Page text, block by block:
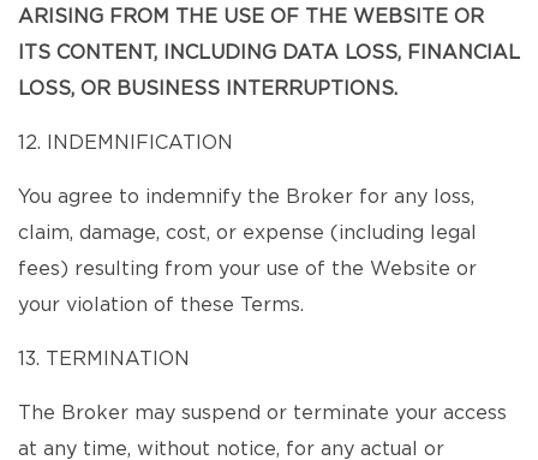
ARISING FROM THE USE OF THE WEBSITE OR
ITS CONTENT, INCLUDING DATA LOSS, FINANCIAL
LOSS, OR BUSINESS INTERRUPTIONS.
12. INDEMNIFICATION
You agree to indemnify the Broker for any loss,
claim, damage, cost, or expense (including legal
fees) resulting from your use of the Website or
your violation of these Terms.
13. TERMINATION
The Broker may suspend or terminate your access
at any time, without notice, for any actual or